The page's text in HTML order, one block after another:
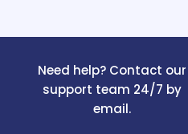
Need help? Contact our
support team 24/7 by
email.